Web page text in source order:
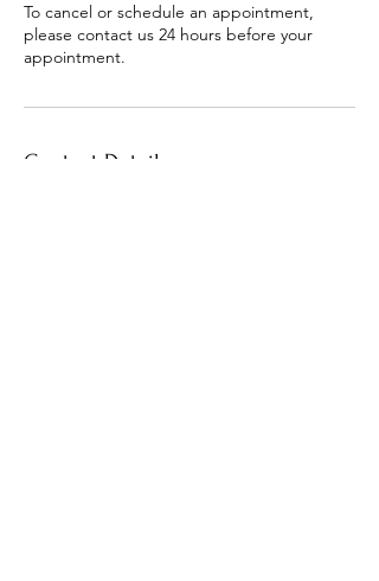
To cancel or schedule an appointment,
please contact us 24 hours before your
appointment.
Contact Details